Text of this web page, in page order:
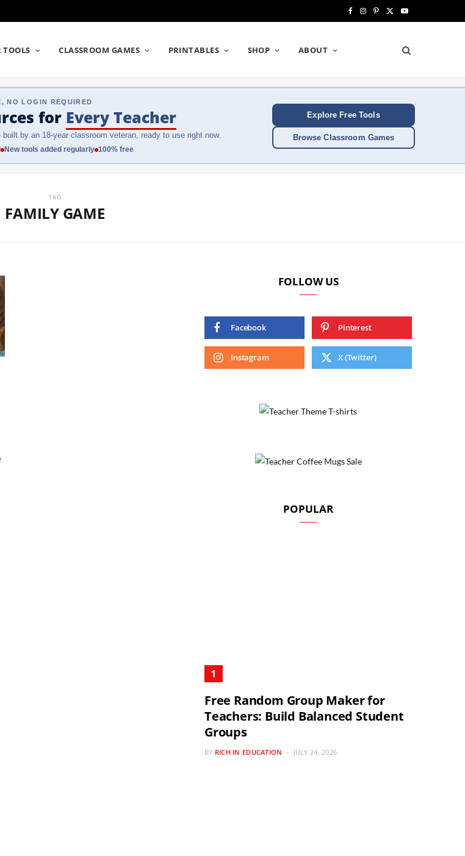
e
o
o
k
I
t
g
a
P
t
r
e
s
w
t
e
Y
u
T
TOOLS CLASSROOM GAMES PRINTABLES SHOP ABOUT
NO LOGIN REQUIRED
for Every Teacher
by an 18-year classroom veteran, ready to use right now.
New tools added regularly 100% free
Explore Free Tools
Browse Classroom Games
TAG
FAMILY GAME
FOLLOW US
Facebook Pinterest
Instagram X (Twitter)
POPULAR
Free Random Group Maker for
Teachers: Build Balanced Student
Groups
BY RICH IN EDUCATION JULY 24, 2026